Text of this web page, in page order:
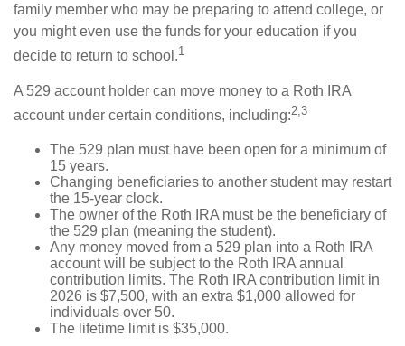
family member who may be preparing to attend college, or
you might even use the funds for your education if you
decide to return to school.1
A 529 account holder can move money to a Roth IRA
account under certain conditions, including:2,3
The 529 plan must have been open for a minimum of
15 years.
Changing beneficiaries to another student may restart
the 15-year clock.
The owner of the Roth IRA must be the beneficiary of
the 529 plan (meaning the student).
Any money moved from a 529 plan into a Roth IRA
account will be subject to the Roth IRA annual
contribution limits. The Roth IRA contribution limit in
2026 is $7,500, with an extra $1,000 allowed for
individuals over 50.
The lifetime limit is $35,000.